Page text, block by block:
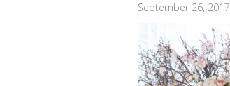
September 26, 2017